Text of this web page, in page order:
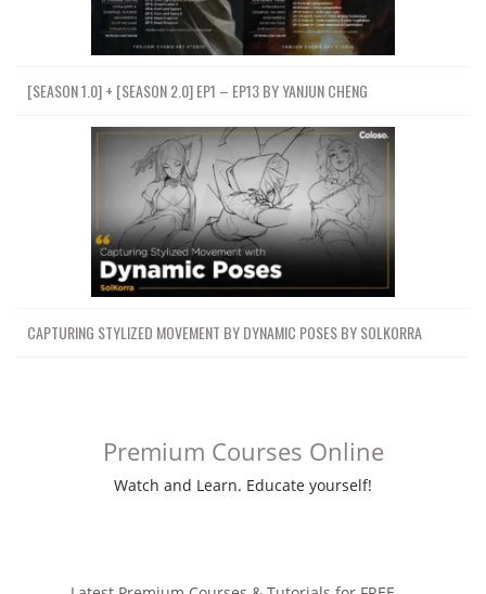
[SEASON 1.0] + [SEASON 2.0] EP1 – EP13 BY YANJUN CHENG
CAPTURING STYLIZED MOVEMENT BY DYNAMIC POSES BY SOLKORRA
Premium Courses Online
Watch and Learn. Educate yourself!